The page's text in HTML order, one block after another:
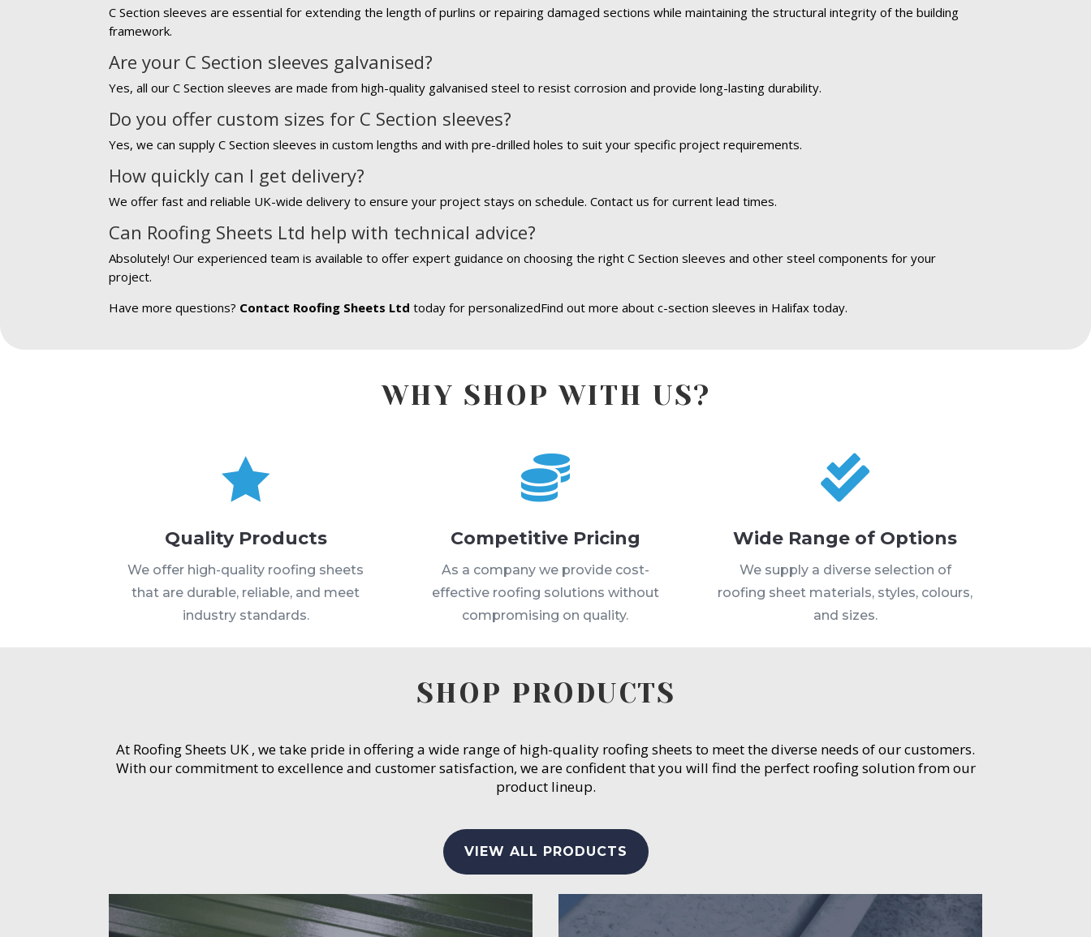
C Section sleeves are essential for extending the length of purlins or repairing damaged sections while maintaining the structural integrity of the building
framework.
Are your C Section sleeves galvanised?
Yes, all our C Section sleeves are made from high-quality galvanised steel to resist corrosion and provide long-lasting durability.
Do you offer custom sizes for C Section sleeves?
Yes, we can supply C Section sleeves in custom lengths and with pre-drilled holes to suit your specific project requirements.
How quickly can I get delivery?
We offer fast and reliable UK-wide delivery to ensure your project stays on schedule. Contact us for current lead times.
Can Roofing Sheets Ltd help with technical advice?
Absolutely! Our experienced team is available to offer expert guidance on choosing the right C Section sleeves and other steel components for your
project.
Have more questions? Contact Roofing Sheets Ltd today for personalizedFind out more about c-section sleeves in Halifax today.
WHY SHOP WITH US?

Quality Products
We offer high-quality roofing sheets
that are durable, reliable, and meet
industry standards.

Competitive Pricing
As a company we provide cost-
effective roofing solutions without
compromising on quality.

Wide Range of Options
We supply a diverse selection of
roofing sheet materials, styles, colours,
and sizes.
SHOP PRODUCTS
At Roofing Sheets UK , we take pride in offering a wide range of high-quality roofing sheets to meet the diverse needs of our customers.
With our commitment to excellence and customer satisfaction, we are confident that you will find the perfect roofing solution from our
product lineup.
VIEW ALL PRODUCTS